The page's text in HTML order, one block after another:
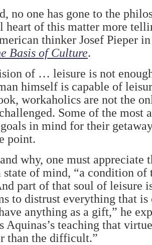
no one has gone to the
heart of this matter more
thinker Josef Pieper
Basis of Culture.
of … leisure is not
himself is capable of
workaholics are not the
Some of the most
in mind for their
point.
why, one must appreciate
state of mind, “a condition of
part of that soul of leisure
to distrust everything that
anything as a gift,” he
Aquinas’s teaching that
than the difficult.”